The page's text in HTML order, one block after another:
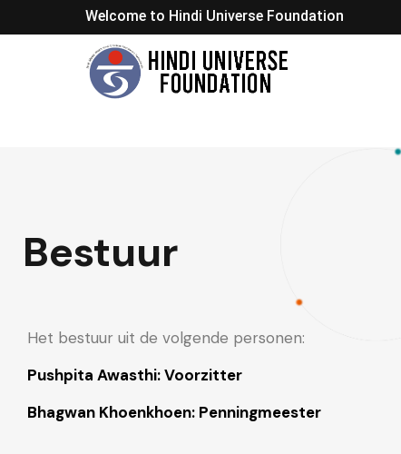
Welcome to Hindi Universe Foundation
Bestuur
Het bestuur uit de volgende personen:
Pushpita Awasthi: Voorzitter
Bhagwan Khoenkhoen: Penningmeester